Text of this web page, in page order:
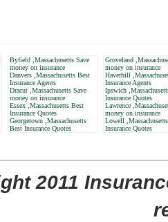
Byfield ,Massachusetts Save
money on insurance
Danvers ,Massachusetts Best
Insurance Agents
Dracut ,Massachusetts Save
money on insurance
Essex ,Massachusetts Best
Insurance Quotes
Georgetown ,Massachusetts
Best Insurance Quotes
Groveland
money on insurance
Haverhill
Insurance Agents
Ipswich
Insurance Quotes
Lawrence
money on insurance
Lowell
Insurance Quotes
2011